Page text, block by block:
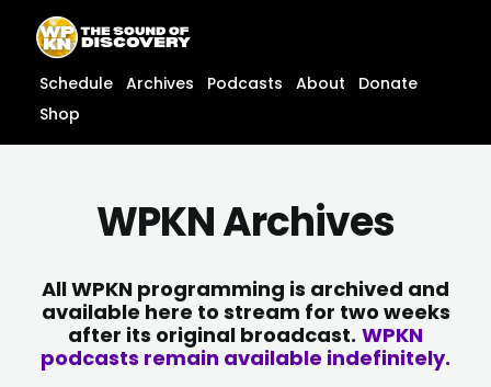
content
content
Schedule Archives Podcasts About
Donate
Shop
WPKN Archives
All WPKN programming is archived and
available here to stream for two weeks
after its original broadcast. WPKN
podcasts remain available indefinitely.